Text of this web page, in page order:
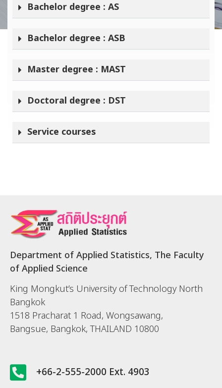
Bachelor degree : AS
Bachelor degree : ASB
Master degree : MAST
Doctoral degree : DST
Service courses
Department of Applied Statistics, The Faculty
of Applied Science
King Mongkut’s University of Technology North
Bangkok
1518 Pracharat 1 Road, Wongsawang,
Bangsue, Bangkok, THAILAND 10800
+66-2-555-2000 Ext. 4903